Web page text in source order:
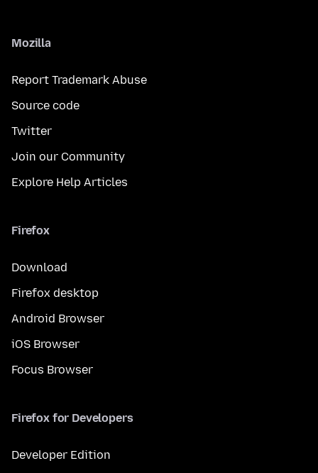
Mozilla
Report Trademark Abuse
Source code
Twitter
Join our Community
Explore Help Articles
Firefox
Download
Firefox desktop
Android Browser
iOS Browser
Focus Browser
Firefox for Developers
Developer Edition